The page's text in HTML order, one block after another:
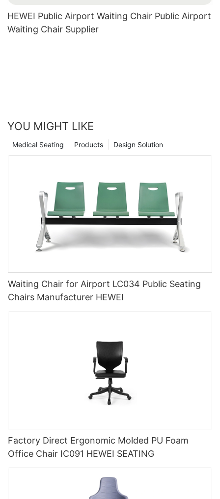
HEWEI Public Airport Waiting Chair Public Airport
Waiting Chair Supplier
YOU MIGHT LIKE
Design Solution
Products
Medical Seating
Waiting Chair for Airport LC034 Public Seating
Chairs Manufacturer HEWEI
Factory Direct Ergonomic Molded PU Foam
Office Chair IC091 HEWEI SEATING